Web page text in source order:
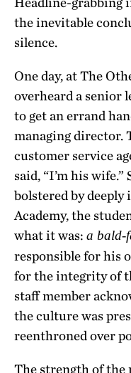
the inevitable
silence.
One day, at The
overheard a senior
to get an errand
managing director.
customer service
said, “I’m his wife.”
bolstered by
Academy, the
what it was: a bald-
responsible for his
for the integrity of
staff member
the culture was
reenthroned over
The strength of the